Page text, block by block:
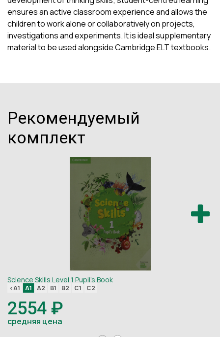
ensures an active classroom experience and allows the
children to work alone or collaboratively on projects,
investigations and experiments. It is ideal supplementary
material to be used alongside Cambridge ELT textbooks.
Рекомендуемый
комплект
Science Skills Level 1 Pupil's Book
<A1 A1 A2 B1 B2 C1 C2
2554 ₽
средняя цена